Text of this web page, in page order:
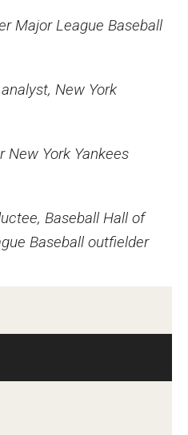
Major League Baseball
New York
New York Yankees
Baseball Hall of
Baseball outfielder